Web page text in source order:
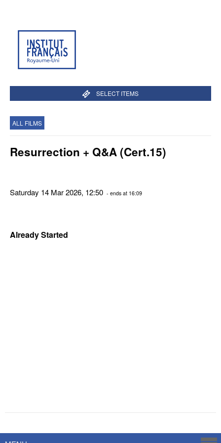
SELECT ITEMS
ALL FILMS
Resurrection + Q&A (Cert.15)
Saturday 14 Mar 2026, 12:50 - ends at 16:09
Already Started
Savoy Systems